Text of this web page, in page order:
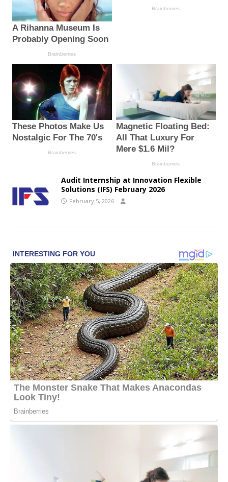
Audit Internship at Innovation Flexible
Solutions (IFS) February 2026
February 5, 2026